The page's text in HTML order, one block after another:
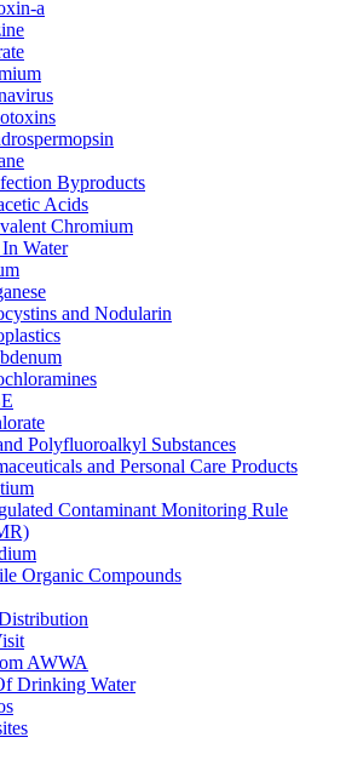
a
Byproducts
Acids
Chromium
Water
and Nodularin
Polyfluoroalkyl Substances
and Personal Care Products
Contaminant Monitoring Rule
Organic Compounds
AWWA
Drinking Water